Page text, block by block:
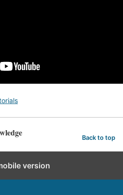
Back to top
version